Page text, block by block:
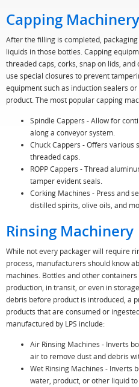
Capping Machinery
After the filling is completed,
liquids in those bottles. Capping
threaded caps, corks, snap on lids,
use special closures to prevent
equipment such as induction sealers
product. The most popular capping
Spindle Cappers - Allow for
along a conveyor system.
Chuck Cappers - Offers
threaded caps.
ROPP Cappers - Thread
tamper evident seals.
Corking Machines - Press and
distilled spirits, olive oils, and
Rinsing Machinery
While not every packager will require
process, manufacturers should know
machines. Bottles and other
production, in transit, or even in
debris before product is introduced, a
products that are consumed or
manufactured by LPS include:
Air Rinsing Machines - Inverts
air to remove dust and debris
Wet Rinsing Machines - Inverts
water, product, or other liquid